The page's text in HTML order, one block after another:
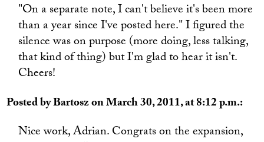
"On a separate note, I can't believe it's been more
than a year since I've posted here." I figured the
silence was on purpose (more doing, less talking,
that kind of thing) but I'm glad to hear it isn't.
Cheers!
Posted by Bartosz on March 30, 2011, at 8:12 p.m.:
Nice work, Adrian. Congrats on the expansion,